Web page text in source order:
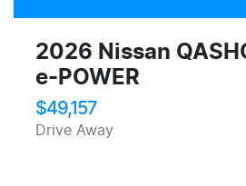
2026 Nissan
e-POWER
$49,157
Drive Away